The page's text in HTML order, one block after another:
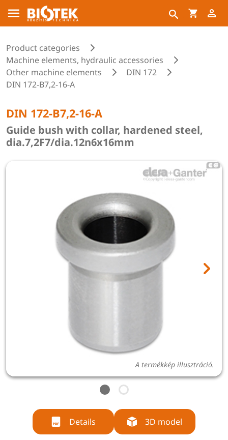
Product categories
Machine elements, hydraulic accessories
Other machine elements
DIN 172
DIN 172-B7,2-16-A
DIN 172-B7,2-16-A
Guide bush with collar, hardened steel,
dia.7,2F7/dia.12n6x16mm
A termékkép illusztráció.
Details 3D model